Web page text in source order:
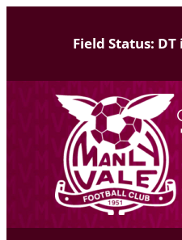
Field Status: DT